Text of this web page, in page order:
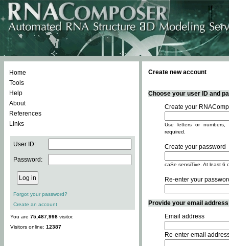
Home
Tools
Help
About
References
Links
User ID:
Password:
Forgot your password?
Create an account
You are 75,487,998 visitor.
Visitors online: 12387
Create new account
Choose your user ID and
Create your
Use letters or
required.
Create your password
caSe sensiTive. At least 6
Re-enter your
Provide your email
Email address
Re-enter email